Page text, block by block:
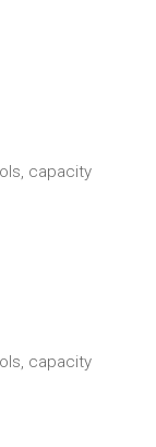
capacity
capacity